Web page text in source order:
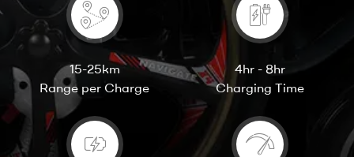
15-25km
Range per Charge
4hr - 8hr
Charging Time